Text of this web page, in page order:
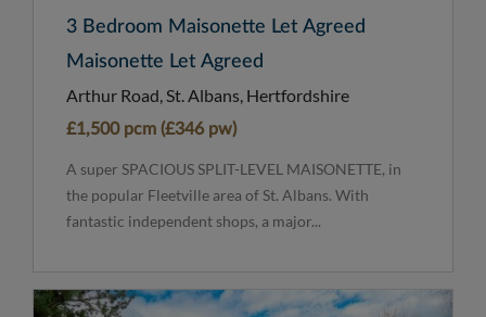
3 Bedroom Maisonette Let Agreed
Maisonette Let Agreed
Arthur Road, St. Albans, Hertfordshire
£1,500 pcm (£346 pw)
A super SPACIOUS SPLIT-LEVEL MAISONETTE, in
the popular Fleetville area of St. Albans. With
fantastic independent shops, a major...